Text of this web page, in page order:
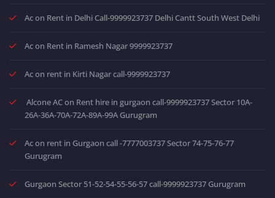
Ac on Rent in Delhi Call-9999923737 Delhi Cantt South West Delhi
Ac on Rent in Ramesh Nagar 9999923737
Ac on rent in Kirti Nagar call-9999923737
Alcone AC on Rent hire in gurgaon call-9999923737 Sector 10A-
26A-36A-70A-72A-89A-99A Gurugram
Ac on rent in Gurgaon call -7777003737 Sector 74-75-76-77
Gurugram
Gurgaon Sector 51-52-54-55-56-57 call-9999923737 Gurugram